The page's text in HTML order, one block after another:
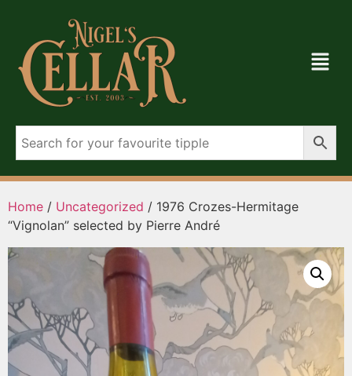
Home / Uncategorized / 1976 Crozes-Hermitage
“Vignolan” selected by Pierre André